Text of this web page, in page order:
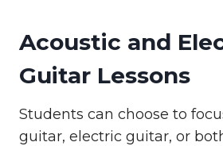
Acoustic and
Guitar Lessons
Students can choose to
guitar, electric guitar, or